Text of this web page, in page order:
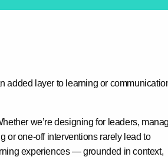
added layer to learning or
we’re designing for leaders,
or one-off interventions rarely lead to
experiences— grounded in context,